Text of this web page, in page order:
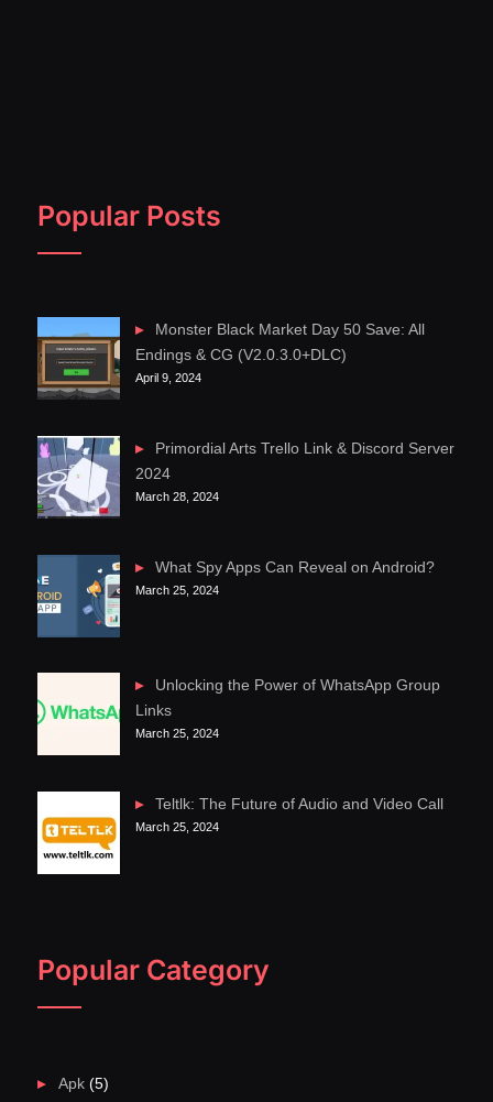
Popular Posts
Monster Black Market Day 50 Save: All
Endings & CG (V2.0.3.0+DLC)
April 9, 2024
Primordial Arts Trello Link & Discord Server
2024
March 28, 2024
What Spy Apps Can Reveal on Android?
March 25, 2024
Unlocking the Power of WhatsApp Group
Links
March 25, 2024
Teltlk: The Future of Audio and Video Call
March 25, 2024
Popular Category
Apk(5)